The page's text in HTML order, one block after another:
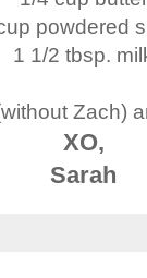
powdered
1 1/2 tbsp.
Zach)
XO,
Sarah